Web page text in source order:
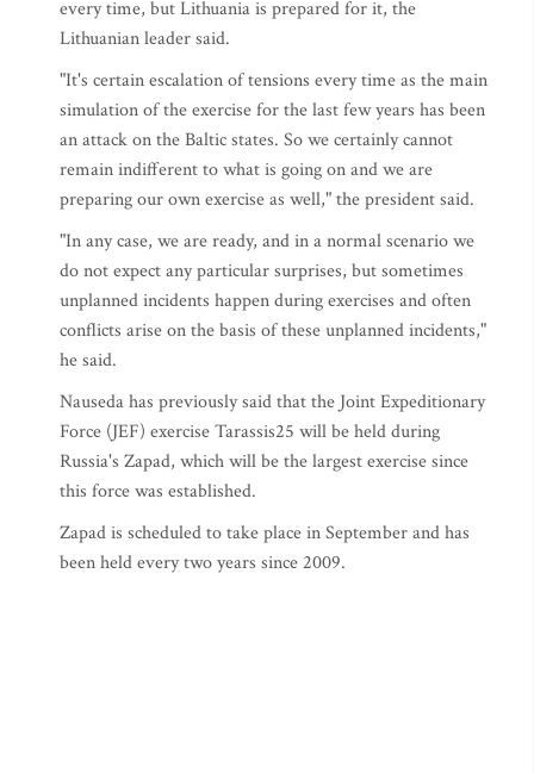
every time, but Lithuania is prepared for it, the
Lithuanian leader said.
"It's certain escalation of tensions every time as the main
simulation of the exercise for the last few years has been
an attack on the Baltic states. So we certainly cannot
remain indifferent to what is going on and we are
preparing our own exercise as well," the president said.
"In any case, we are ready, and in a normal scenario we
do not expect any particular surprises, but sometimes
unplanned incidents happen during exercises and often
conflicts arise on the basis of these unplanned incidents,"
he said.
Nauseda has previously said that the Joint Expeditionary
Force (JEF) exercise Tarassis25 will be held during
Russia's Zapad, which will be the largest exercise since
this force was established.
Zapad is scheduled to take place in September and has
been held every two years since 2009.